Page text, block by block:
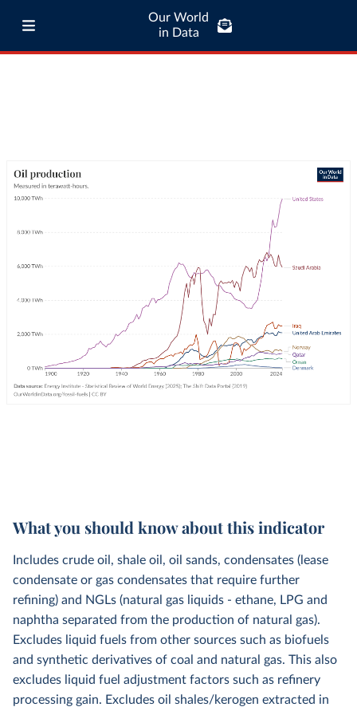
Our World
in Data
What you should know about this indicator
Includes crude oil, shale oil, oil sands, condensates (lease
condensate or gas condensates that require further
refining) and NGLs (natural gas liquids - ethane, LPG and
naphtha separated from the production of natural gas).
Excludes liquid fuels from other sources such as biofuels
and synthetic derivatives of coal and natural gas. This also
excludes liquid fuel adjustment factors such as refinery
processing gain. Excludes oil shales/kerogen extracted in